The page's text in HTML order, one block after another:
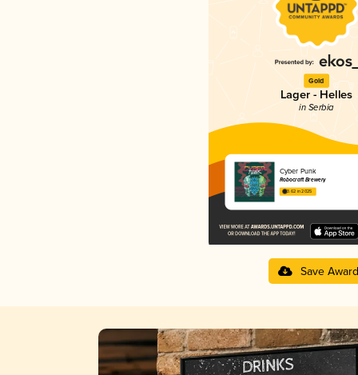
Gold
Lager - Helles
in Serbia
Cyber Punk
Robocraft Brewery
3.62 in 2025
Save Award